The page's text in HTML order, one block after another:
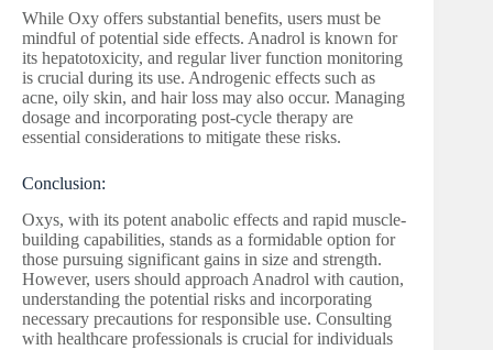
While Oxy offers substantial benefits, users must be
mindful of potential side effects. Anadrol is known for
its hepatotoxicity, and regular liver function monitoring
is crucial during its use. Androgenic effects such as
acne, oily skin, and hair loss may also occur. Managing
dosage and incorporating post-cycle therapy are
essential considerations to mitigate these risks.
Conclusion:
Oxys, with its potent anabolic effects and rapid muscle-
building capabilities, stands as a formidable option for
those pursuing significant gains in size and strength.
However, users should approach Anadrol with caution,
understanding the potential risks and incorporating
necessary precautions for responsible use. Consulting
with healthcare professionals is crucial for individuals